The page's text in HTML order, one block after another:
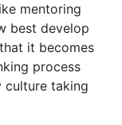
mentoring
best develop
it becomes
process
culture taking